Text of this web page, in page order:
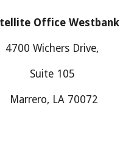
Office Westbank
4700 Wichers Drive,
Suite 105
M arrero, LA 70072